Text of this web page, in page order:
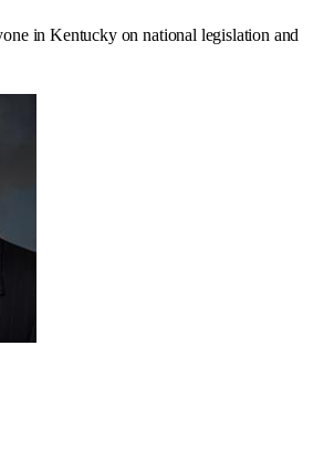
inKentuckyon national legislation and